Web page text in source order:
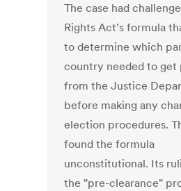
The case had
Rights Act's formula
to determine which
country needed to get
from the Justice
before making any
election procedures.
found the formula
unconstitutional. Its
the "pre-clearance"